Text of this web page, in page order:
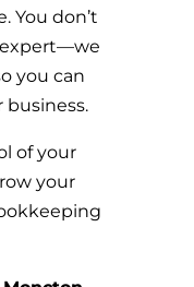
You don’t
you can
business.
of your
your